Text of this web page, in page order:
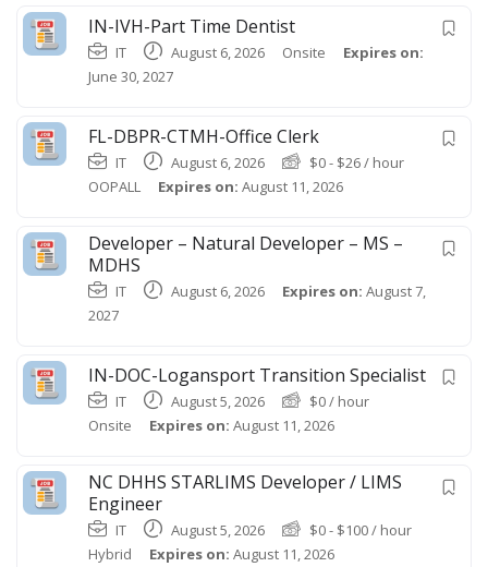
IN-IVH-Part Time Dentist
IT August 6, 2026 Onsite
Expires on:
June 30, 2027
FL-DBPR-CTMH-Office Clerk
IT August 6, 2026 $0- $26/ hour
OOPALL
Expires on: August 11, 2026
Developer – Natural Developer – MS –
MDHS
IT August 6, 2026 Expires on: August 7,
2027
IN-DOC-Logansport Transition Specialist
IT August 5, 2026 $0/ hour
Onsite
Expires on: August 11, 2026
NC DHHS STARLIMS Developer / LIMS
Engineer
IT August 5, 2026 $0- $100/ hour
Hybrid
Expires on: August 11, 2026